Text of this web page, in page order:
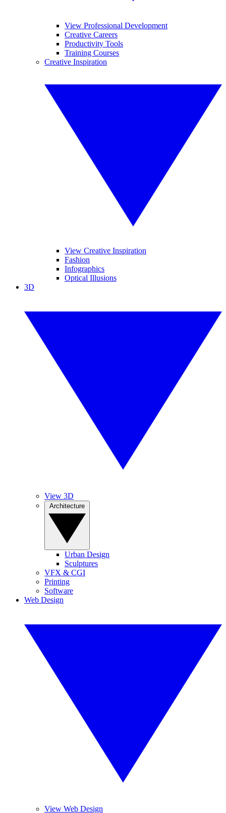
View Professional Development
Creative Careers
Productivity Tools
Training Courses
Creative Inspiration
View Creative Inspiration
Fashion
Infographics
Optical Illusions
3D
View 3D
Urban Design
Sculptures
VFX & CGI
Printing
Software
Web Design
View Web Design